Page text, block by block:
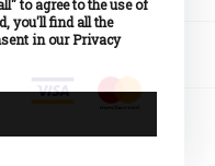
Currency
Selection
PrestaShop
Cookie
makes
possible to
choose the
you would
user and thereby
for publishers
party advertisers.
to agree to the use of
you'll find all the
in our Privacy